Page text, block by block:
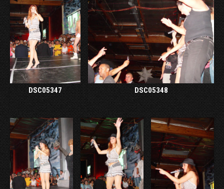
DSC05347 DSC05348